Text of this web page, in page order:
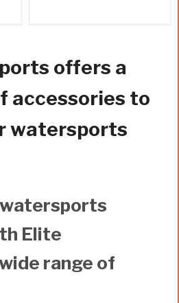
offers a
accessories to
watersports
watersports
Elite
range of